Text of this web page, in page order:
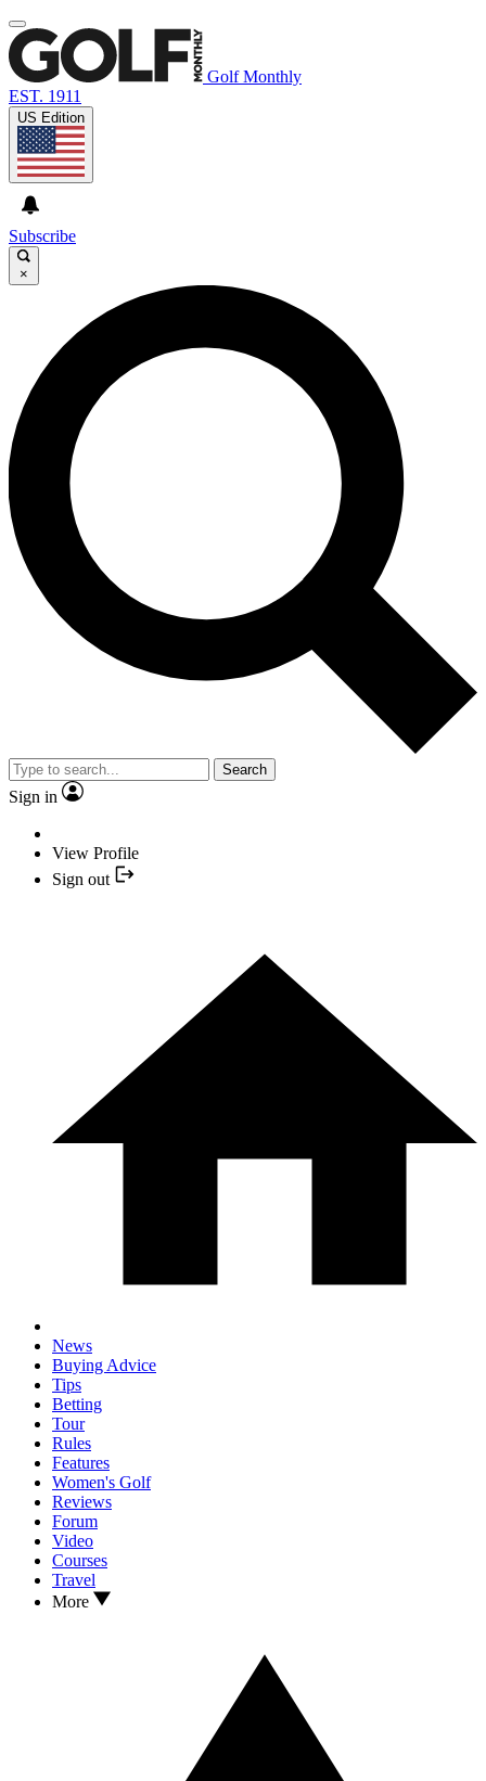
Golf Monthly
EST. 1911
US Edition
Subscribe
×
Search
Sign in
View Profile
Sign out
News
Buying Advice
Tips
Betting
Tour
Rules
Features
Women's Golf
Reviews
Forum
Video
Courses
Travel
More